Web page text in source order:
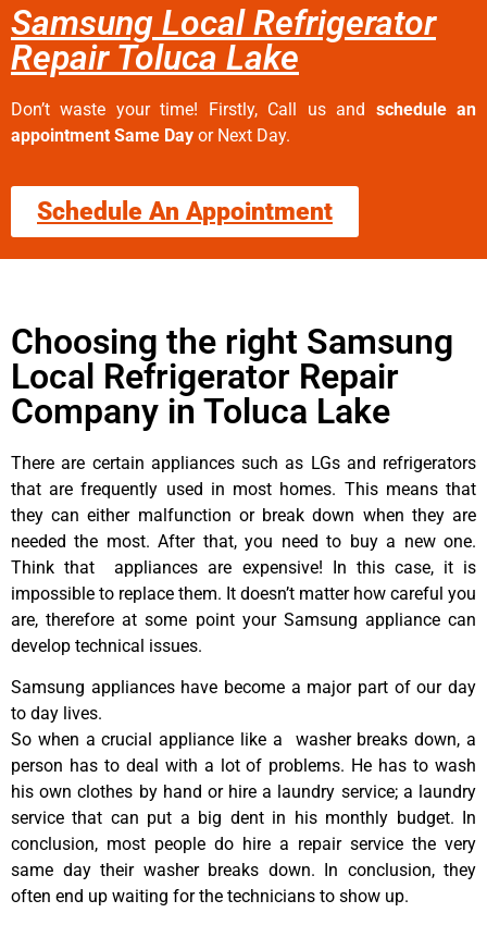
Samsung Local Refrigerator
Repair Toluca Lake
Don’t waste your time! Firstly, Call us and schedule an
appointment Same Day or Next Day.
Schedule An Appointment
Choosing the right Samsung
Local Refrigerator Repair
Company in Toluca Lake
There are certain appliances such as LGs and refrigerators
that are frequently used in most homes. This means that
they can either malfunction or break down when they are
needed the most. After that, you need to buy a new one.
Think that appliances are expensive! In this case, it is
impossible to replace them. It doesn’t matter how careful you
are, therefore at some point your Samsung appliance can
develop technical issues.
Samsung appliances have become a major part of our day
to day lives.
So when a crucial appliance like a washer breaks down, a
person has to deal with a lot of problems. He has to wash
his own clothes by hand or hire a laundry service; a laundry
service that can put a big dent in his monthly budget. In
conclusion, most people do hire a repair service the very
same day their washer breaks down. In conclusion, they
often end up waiting for the technicians to show up.